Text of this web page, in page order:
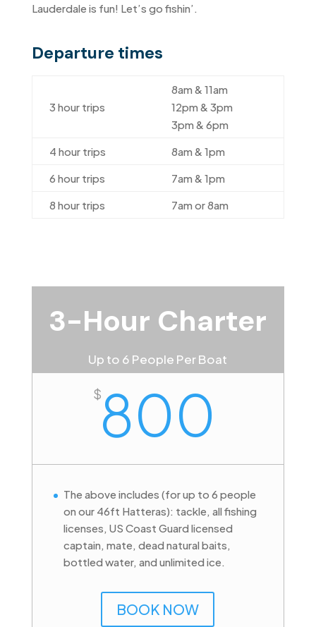
Lauderdale is fun! Let’s go fishin’.
Departure times
3 hour trips
8am & 11am
12pm & 3pm
3pm & 6pm
4 hour trips
8am & 1pm
6 hour trips
7am & 1pm
8 hour trips
7am or 8am
3-Hour Charter
Up to 6 People Per Boat
$800
The above includes (for up to 6 people
on our 46ft Hatteras): tackle, all fishing
licenses, US Coast Guard licensed
captain, mate, dead natural baits,
bottled water, and unlimited ice.
BOOK NOW